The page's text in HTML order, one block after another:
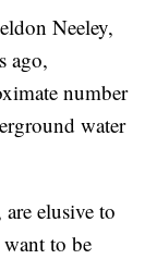
Neeley,
ago,
number
water
elusive to
to be